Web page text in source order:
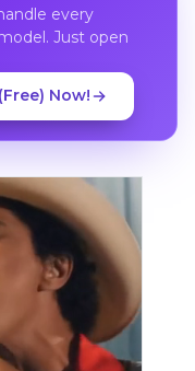
every
Just open
Now!